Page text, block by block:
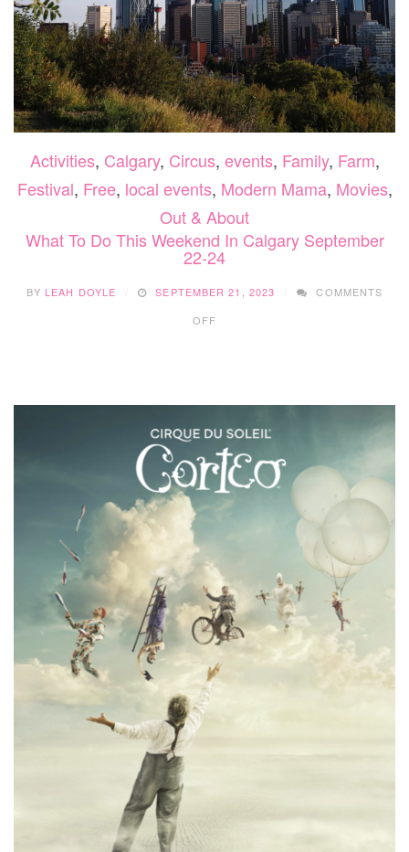
Activities, Calgary, Circus, events, Family, Farm,
Festival, Free, local events, Modern Mama, Movies,
Out & About
What To Do This Weekend In Calgary September
22-24
BY LEAH DOYLE SEPTEMBER 21, 2023
COMMENTS
OFF
CALGARY
SEPTEMBER
22-
24